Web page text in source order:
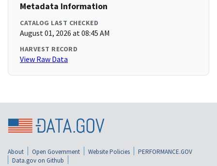
Metadata Information
CATALOG LAST CHECKED
August 01, 2026 at 08:45 AM
HARVEST RECORD
View Raw Data
About Open Government Website Policies
PERFORMANCE.GOV
Data.gov on Github